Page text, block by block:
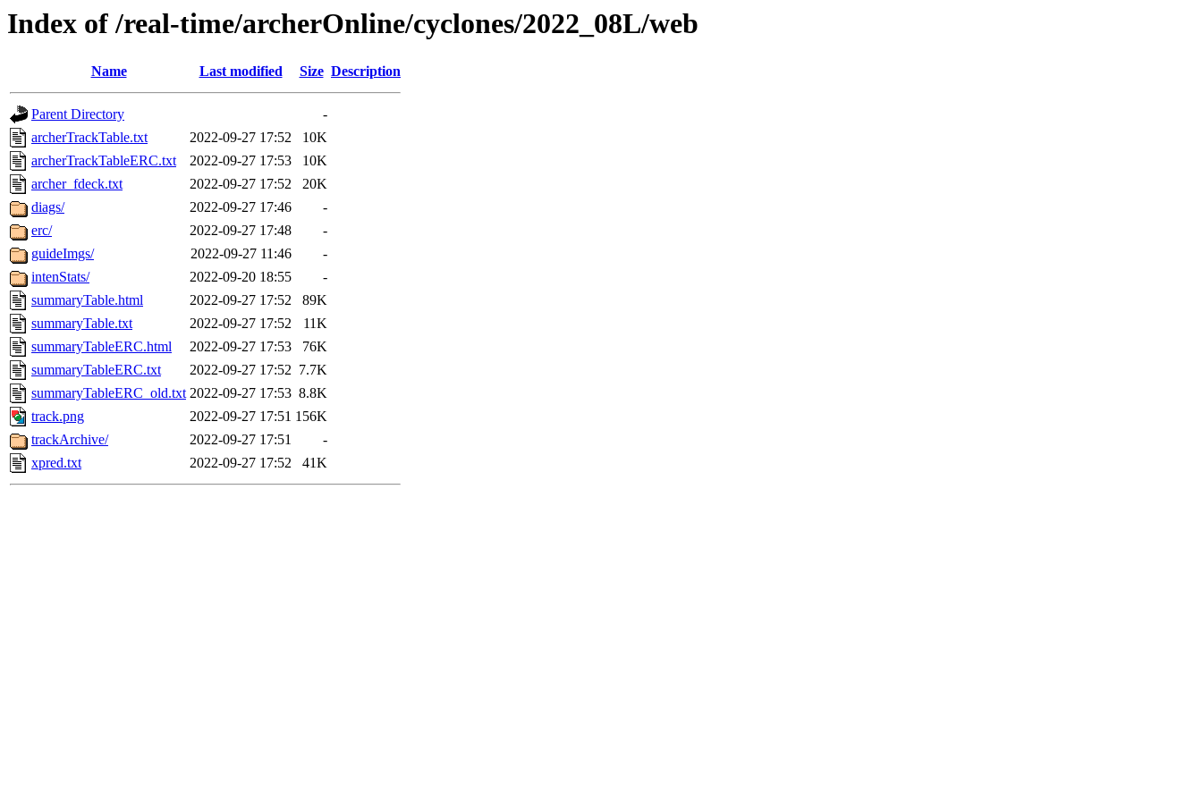
Index of /real-time/archerOnline/cyclones/2022_08L/web
Name Last modified Size Description
Parent Directory
-
archerTrackTable.txt
2022-09-27 17:52
10K
archerTrackTableERC.txt
2022-09-27 17:53
10K
archer_fdeck.txt
2022-09-27 17:52
20K
diags/
2022-09-27 17:46
-
erc/
2022-09-27 17:48
-
guideImgs/
2022-09-27 11:46
-
intenStats/
2022-09-20 18:55
-
summaryTable.html
2022-09-27 17:52
89K
summaryTable.txt
2022-09-27 17:52
11K
summaryTableERC.html
2022-09-27 17:53
76K
summaryTableERC.txt
2022-09-27 17:52 7.7K
summaryTableERC_old.txt 2022-09-27 17:53 8.8K
track.png
2022-09-27 17:51 156K
trackArchive/
2022-09-27 17:51
-
xpred.txt
2022-09-27 17:52 41K